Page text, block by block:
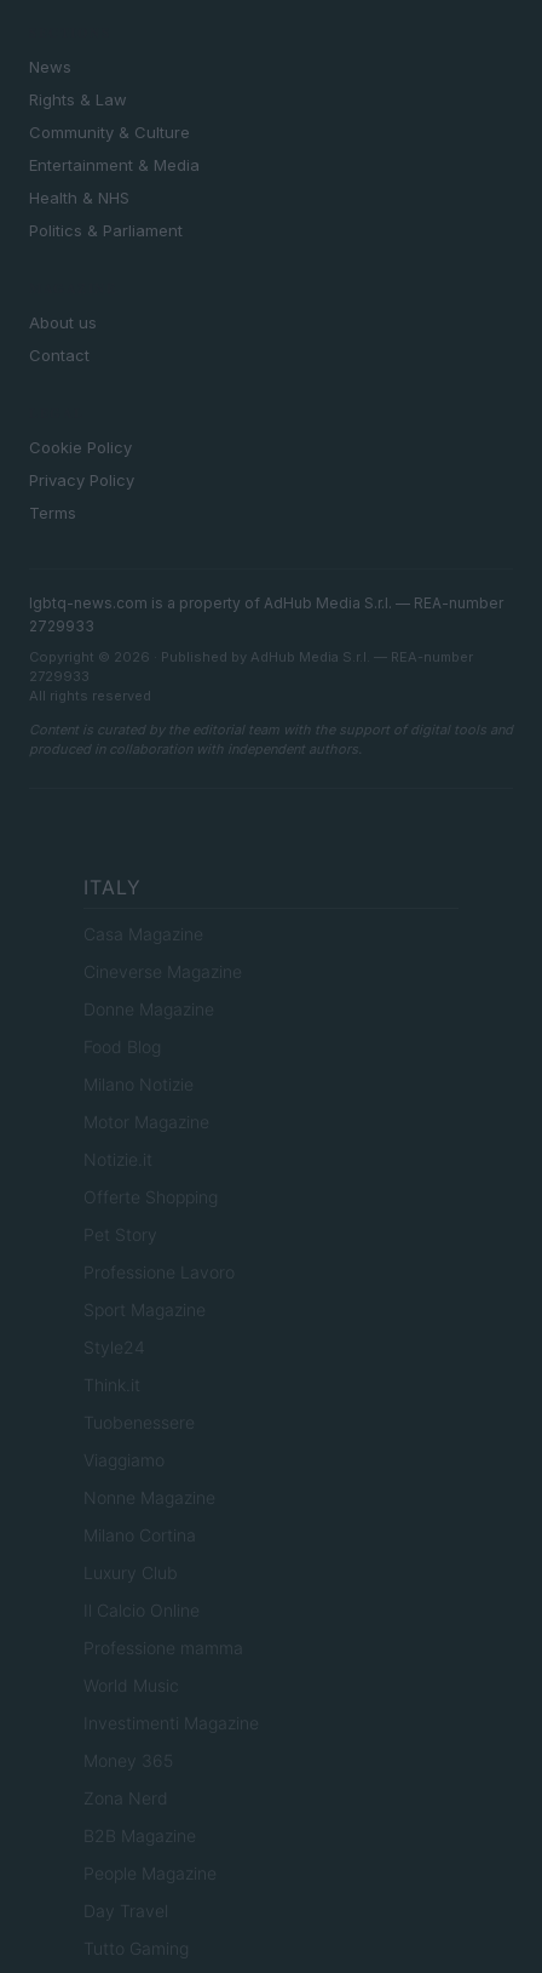
News
Rights & Law
Community & Culture
Entertainment & Media
Health & NHS
Politics & Parliament
About us
Contact
Cookie Policy
Privacy Policy
Terms
lgbtq-news.com is a property of AdHub Media S.r.l. — REA-number
2729933
Copyright © 2026 · Published by AdHub Media S.r.l. — REA-number
2729933
All rights reserved
Content is curated by the editorial team with the support of digital tools and
produced in collaboration with independent authors.
ITALY
Casa Magazine
Cineverse Magazine
Donne Magazine
Food Blog
Milano Notizie
Motor Magazine
Notizie.it
Offerte Shopping
Pet Story
Professione Lavoro
Sport Magazine
Style24
Think.it
Tuobenessere
Viaggiamo
Nonne Magazine
Milano Cortina
Luxury Club
Il Calcio Online
Professione mamma
World Music
Investimenti Magazine
Money 365
Zona Nerd
B2B Magazine
People Magazine
Day Travel
Tutto Gaming